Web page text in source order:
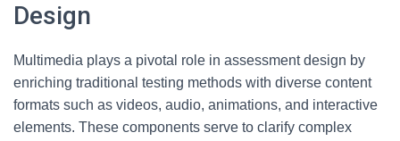
Design
Multimedia plays a pivotal role in assessment design by
enriching traditional testing methods with diverse content
formats such as videos, audio, animations, and interactive
elements. These components serve to clarify complex